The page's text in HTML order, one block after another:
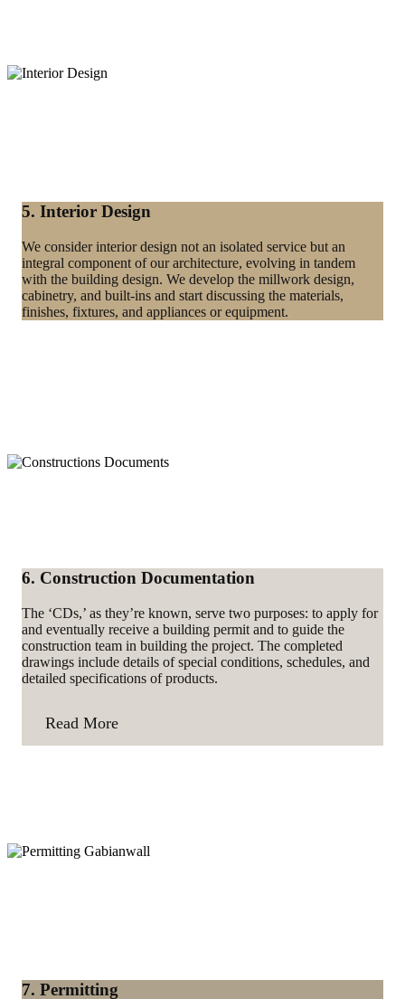
5. Interior Design
We consider interior design not an isolated service but an
integral component of our architecture, evolving in tandem
with the building design. We develop the millwork design,
cabinetry, and built-ins and start discussing the materials,
finishes, fixtures, and appliances or equipment.
6. Construction Documentation
The ‘CDs,’ as they’re known, serve two purposes: to apply for
and eventually receive a building permit and to guide the
construction team in building the project. The completed
drawings include details of special conditions, schedules, and
detailed specifications of products.
Read More
7. Permitting